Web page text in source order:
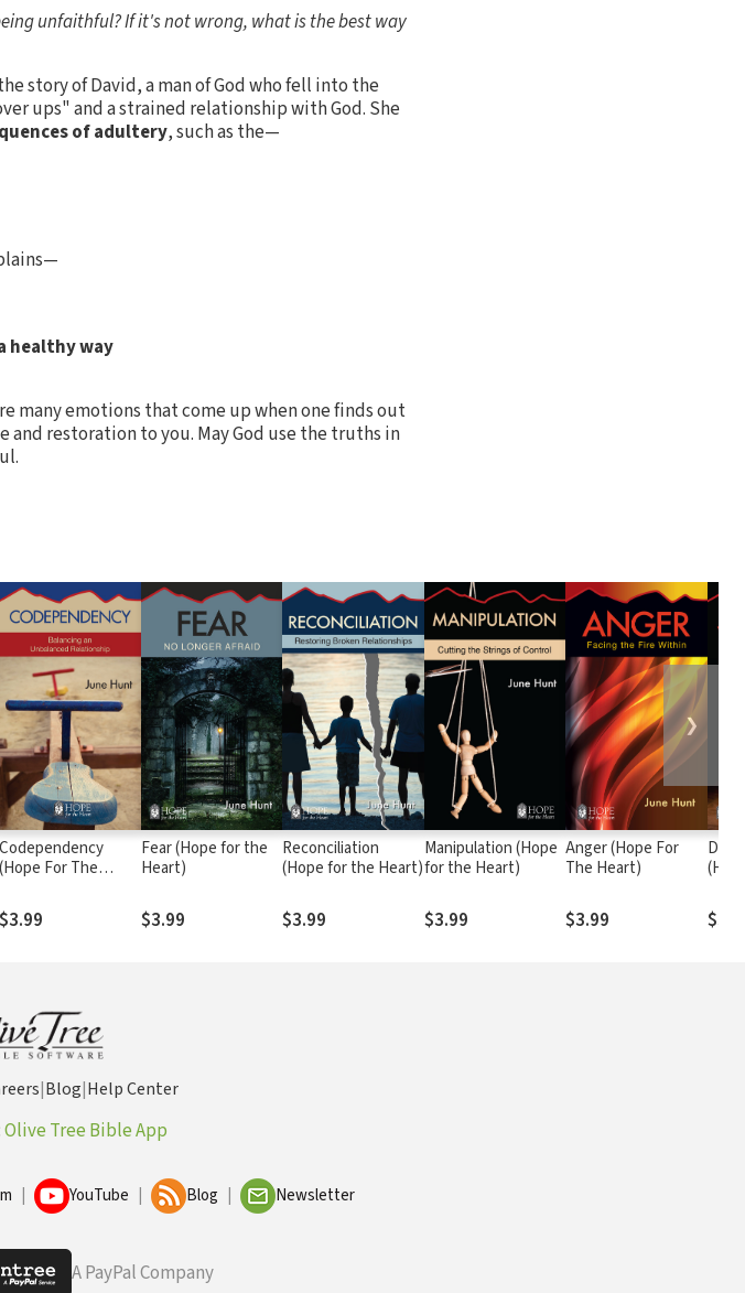
unfaithful? If it's not wrong, what is the best way
story of David, a man of God who fell into the
ups" and a strained relationship with God. She
of adultery, such as the—
healthy way
many emotions that come up when one finds out
and restoration to you. May God use the truths in
Codependency
(Hope For The
$3.99
Fear (Hope for the
Heart)
$3.99
Reconciliation
(Hope for the Heart)
$3.99
Manipulation (Hope
for the Heart)
$3.99
Anger (Hope For
The Heart)
$3.99
❯
|Blog|Help Center
Olive Tree Bible App
YouTube Blog Newsletter
A PayPal Company